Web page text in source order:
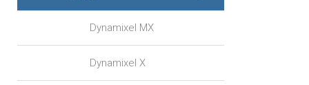
Dynamixel MX
Dynamixel X